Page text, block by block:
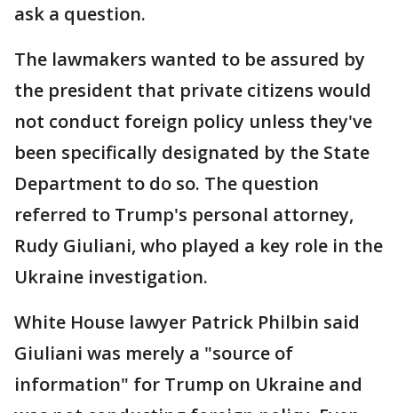
ask a question.
The lawmakers wanted to be assured by
the president that private citizens would
not conduct foreign policy unless they've
been specifically designated by the State
Department to do so. The question
referred to Trump's personal attorney,
Rudy Giuliani, who played a key role in the
Ukraine investigation.
White House lawyer Patrick Philbin said
Giuliani was merely a "source of
information" for Trump on Ukraine and